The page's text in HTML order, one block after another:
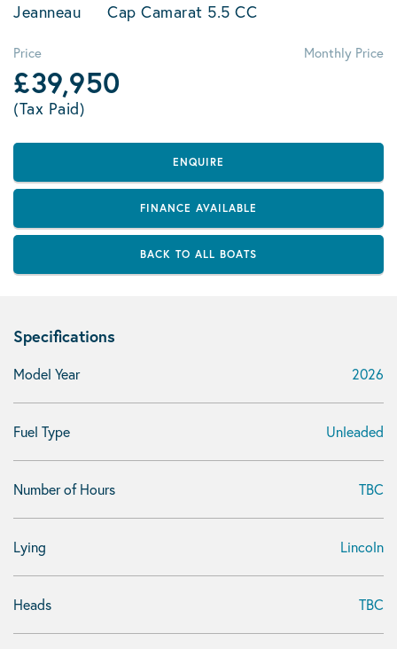
Jeanneau Cap Camarat 5.5 CC
Price
£39,950
(Tax Paid)
Monthly Price
ENQUIRE
FINANCE AVAILABLE
BACK TO ALL BOATS
Specifications
Model Year 2026
Fuel Type Unleaded
Number of Hours TBC
Lying Lincoln
Heads TBC